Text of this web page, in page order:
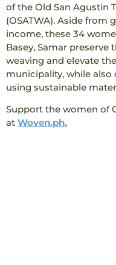
of the Old San Agustin
(OSATWA). Aside from
income, these 34
Basey, Samar
weaving and elevate
municipality, while
using sustainable
Support the women of
at Woven.ph.